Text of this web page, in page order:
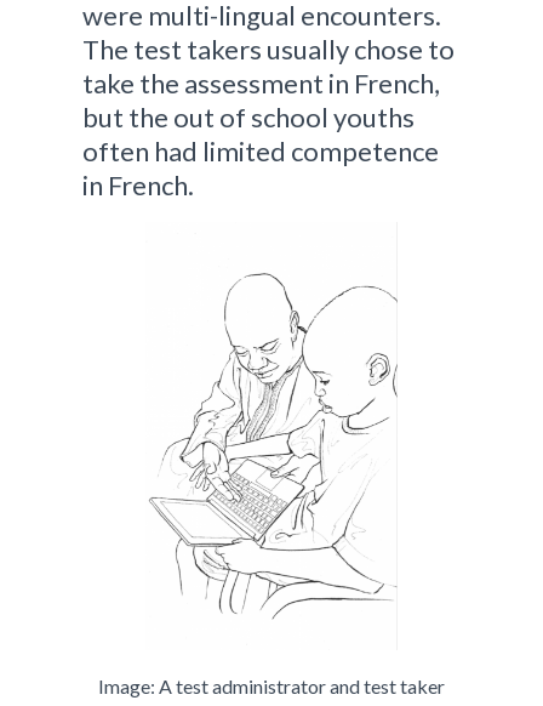
were multi-lingual encounters.
The test takers usually chose to
take the assessment in French,
but the out of school youths
often had limited competence
in French.
Image: A test administrator and test taker